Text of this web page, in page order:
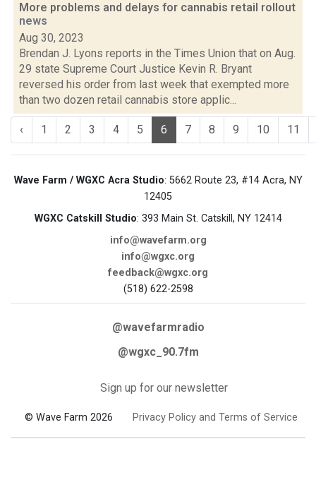
More problems and delays for cannabis retail rollout
news
Aug 30, 2023
Brendan J. Lyons reports in the Times Union that on Aug.
29 state Supreme Court Justice Kevin R. Bryant
reversed his order from last week that exempted more
than two dozen retail cannabis store applic...
‹ 1 2 3 4 5 6 7 8 9 10 11
Wave Farm / WGXC Acra Studio: 5662 Route 23, #14 Acra, NY
12405
WGXC Catskill Studio: 393 Main St. Catskill, NY 12414
info@wavefarm.org
info@wgxc.org
feedback@wgxc.org
(518) 622-2598
@wavefarmradio
@wgxc_90.7fm
Sign up for our newsletter
© Wave Farm 2026 Privacy Policy and Terms of Service